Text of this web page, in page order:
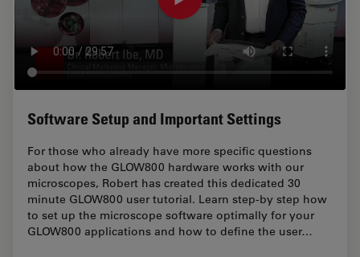
Software Setup and Important Settings
For those who already have more specific questions
about how the GLOW800 hardware works with our
microscopes, Robert has created this dedicated 30
minute GLOW800 user tutorial. Learn step-by step how
to set up the microscope software optimally for your
GLOW800 applications and how to define the user…